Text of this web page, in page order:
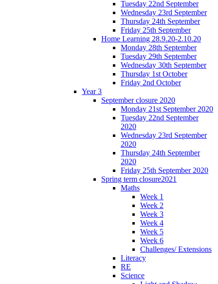
Tuesday 22nd September
Wednesday 23rd September
Thursday 24th September
Friday 25th September
Home Learning 28.9.20-2.10.20
Monday 28th September
Tuesday 29th September
Wednesday 30th September
Thursday 1st October
Friday 2nd October
Year 3
September closure 2020
Monday 21st September 2020
Tuesday 22nd September
2020
Wednesday 23rd September
2020
Thursday 24th September
2020
Friday 25th September 2020
Spring term closure2021
Maths
Week 1
Week 2
Week 3
Week 4
Week 5
Week 6
Challenges/ Extensions
Literacy
RE
Science